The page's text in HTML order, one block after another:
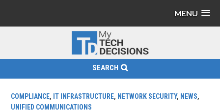
MENU
SEARCH
COMPLIANCE, IT INFRASTRUCTURE, NETWORK SECURITY, NEWS,
UNIFIED COMMUNICATIONS